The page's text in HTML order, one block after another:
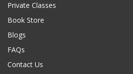
Private Classes
Book Store
Blogs
FAQs
Contact Us